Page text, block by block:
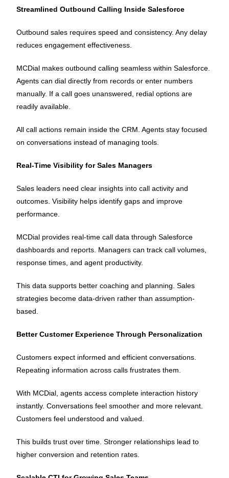
Streamlined Outbound Calling Inside Salesforce
Outbound sales requires speed and consistency. Any delay
reduces engagement effectiveness.
MCDial makes outbound calling seamless within Salesforce.
Agents can dial directly from records or enter numbers
manually. If a call goes unanswered, redial options are
readily available.
All call actions remain inside the CRM. Agents stay focused
on conversations instead of managing tools.
Real-Time Visibility for Sales Managers
Sales leaders need clear insights into call activity and
outcomes. Visibility helps identify gaps and improve
performance.
MCDial provides real-time call data through Salesforce
dashboards and reports. Managers can track call volumes,
response times, and agent productivity.
This data supports better coaching and planning. Sales
strategies become data-driven rather than assumption-
based.
Better Customer Experience Through Personalization
Customers expect informed and efficient conversations.
Repeating information across calls frustrates them.
With MCDial, agents access complete interaction history
instantly. Conversations feel smoother and more relevant.
Customers feel understood and valued.
This builds trust over time. Stronger relationships lead to
higher conversion and retention rates.